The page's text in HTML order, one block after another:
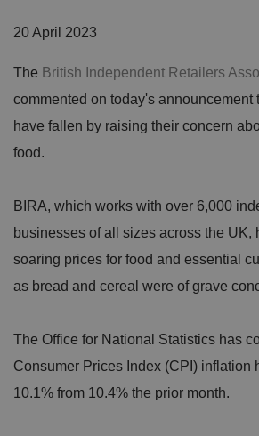
20 April 2023
The British Independent Retailers
commented on today's announcement
have fallen by raising their concern
food.
BIRA, which works with over 6,000
businesses of all sizes across the UK,
soaring prices for food and essential
as bread and cereal were of grave
The Office for National Statistics has
Consumer Prices Index (CPI) inflation
10.1% from 10.4% the prior month.